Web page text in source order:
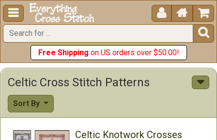
  


Free Shipping on US orders over $50.00!
Celtic Cross Stitch Patterns
Sort By
Celtic Knotwork Crosses